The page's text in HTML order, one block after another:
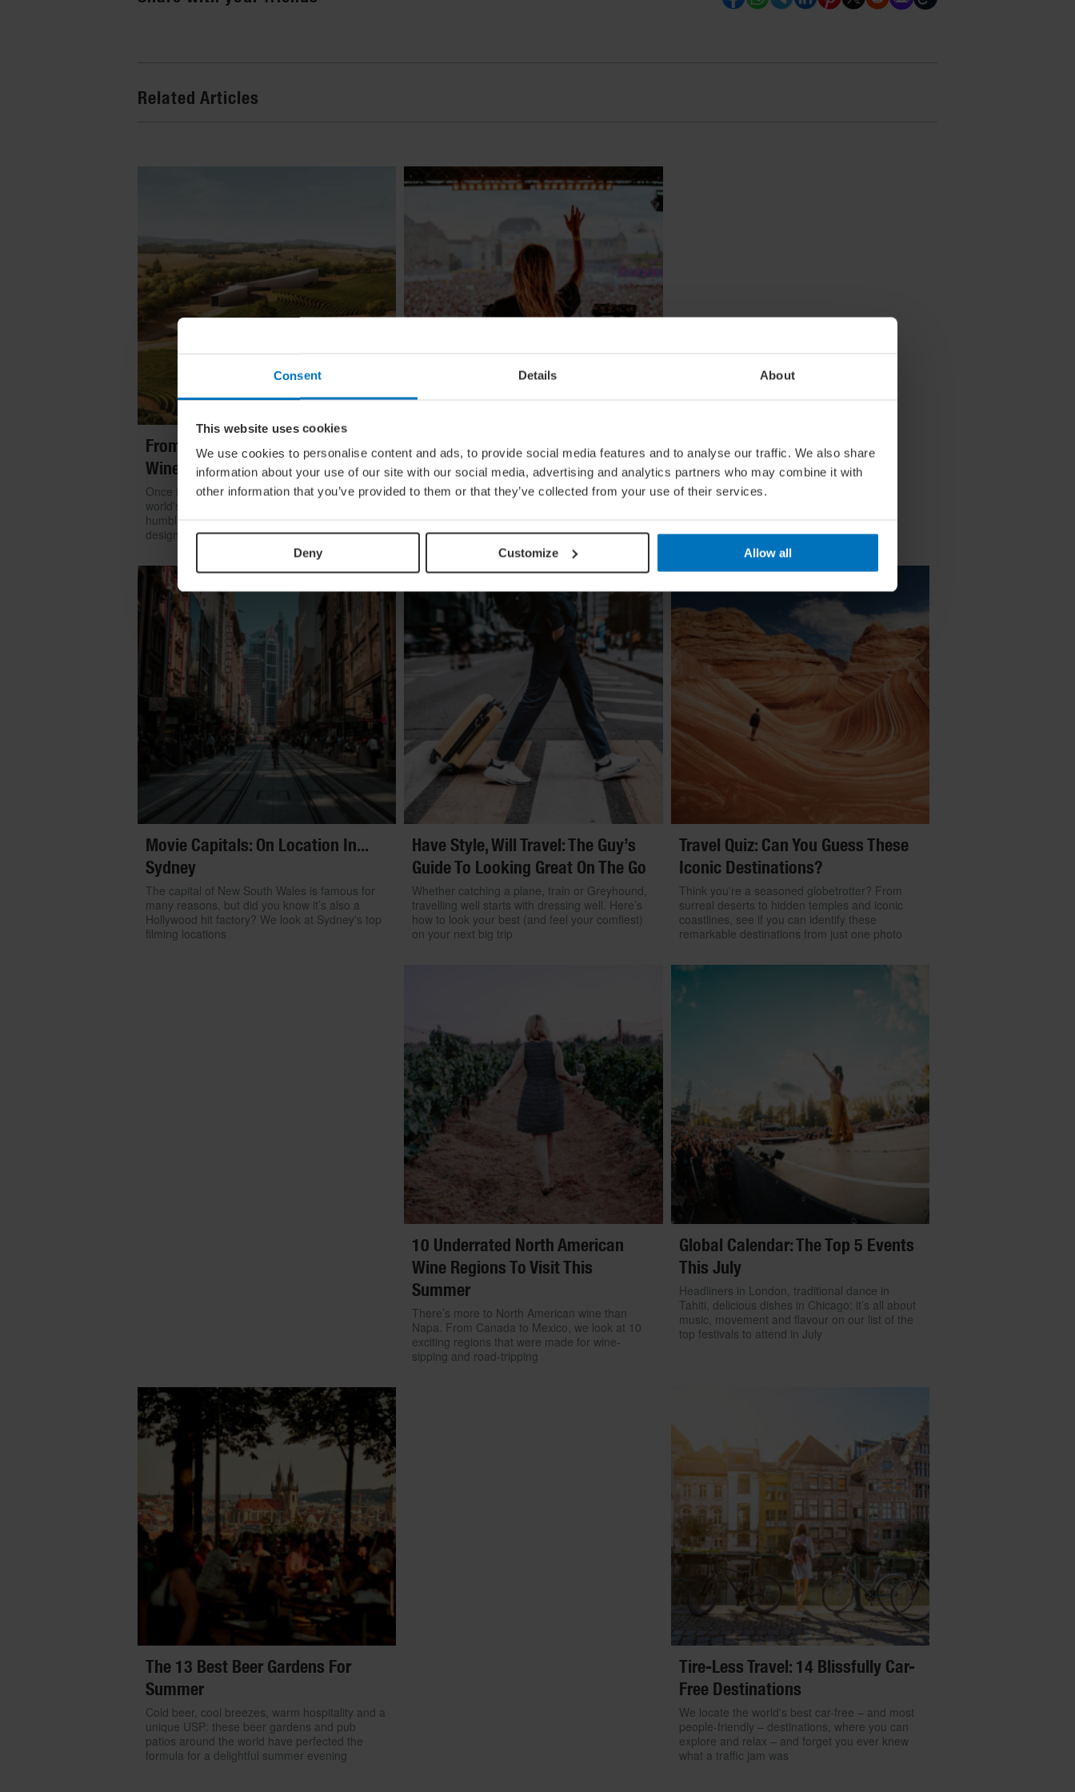
Consent Details About
This website uses cookies
We use cookies to personalise content and ads, to provide social media features and to analyse our traffic. We also share
information about your use of our site with our social media, advertising and analytics partners who may combine it with
other information that you’ve provided to them or that they’ve collected from your use of their services.
Deny Customize Allow all
Related Articles
From Build To Bottle: Architectural
Wineries Around The World
Once functional, now iconic: we look at how the
world's greatest architects transformed the
humble winery into one of contemporary
design's most coveted commissions
Global Calendar: The Top 5 Events
In August
Whether you're doing the tango in Argentina,
about embracing the moment
Movie Capitals: On Location In...
Sydney
The capital of New South Wales is famous for
many reasons, but did you know it’s also a
Hollywood hit factory? We look at Sydney's top
filming locations
Have Style, Will Travel: The Guy’s
Guide To Looking Great On The Go
Whether catching a plane, train or Greyhound,
travelling well starts with dressing well. Here’s
how to look your best (and feel your comfiest)
on your next big trip
Travel Quiz: Can You Guess These
Iconic Destinations?
Think you're a seasoned globetrotter? From
surreal deserts to hidden temples and iconic
coastlines, see if you can identify these
remarkable destinations from just one photo
10 Underrated North American
Wine Regions To Visit This
Summer
There’s more to North American wine than
Napa. From Canada to Mexico, we look at 10
exciting regions that were made for wine-
sipping and road-tripping
Global Calendar: The Top 5 Events
This July
Headliners in London, traditional dance in
Tahiti, delicious dishes in Chicago: it’s all about
music, movement and flavour on our list of the
top festivals to attend in July
The 13 Best Beer Gardens For
Summer
Cold beer, cool breezes, warm hospitality and a
unique USP: these beer gardens and pub
patios around the world have perfected the
formula for a delightful summer evening
Tire-Less Travel: 14 Blissfully Car-
Free Destinations
We locate the world's best car-free – and most
people-friendly – destinations, where you can
explore and relax – and forget you ever knew
what a traffic jam was